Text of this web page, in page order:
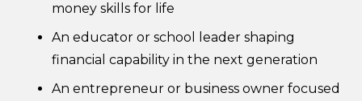
money skills for life
An educator or school leader shaping
financial capability in the next generation
An entrepreneur or business owner focused